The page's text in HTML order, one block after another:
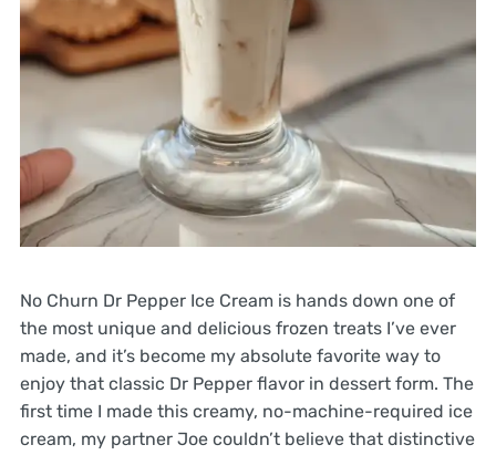
No Churn Dr Pepper Ice Cream is hands down one of
the most unique and delicious frozen treats I’ve ever
made, and it’s become my absolute favorite way to
enjoy that classic Dr Pepper flavor in dessert form. The
first time I made this creamy, no-machine-required ice
cream, my partner Joe couldn’t believe that distinctive